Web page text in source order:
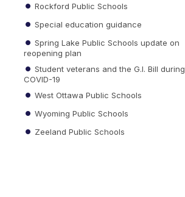
Rockford Public Schools
Special education guidance
Spring Lake Public Schools update on
reopening plan
Student veterans and the G.I. Bill during
COVID-19
West Ottawa Public Schools
Wyoming Public Schools
Zeeland Public Schools